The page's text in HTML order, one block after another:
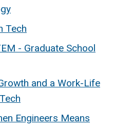
Tech
- Graduate School
and a Work-Life
Engineers Means